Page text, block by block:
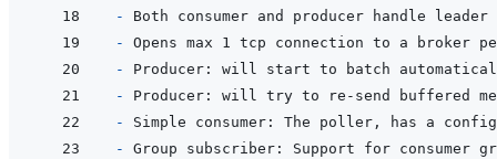
-
- Opens max 1 tcp connection to a broker
-
-
-
-